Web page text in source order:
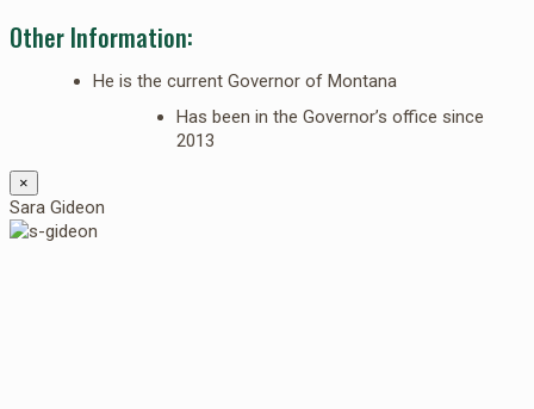
Other Information:
He is the current Governor of Montana
Has been in the Governor’s office since
2013
×
Sara Gideon